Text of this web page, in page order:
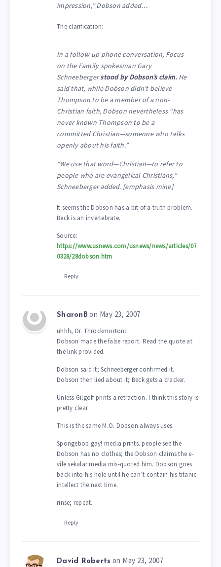
impression,” Dobson added…
The clarification:
In a follow-up phone conversation, Focus
on the Family spokesman Gary
Schneebergerstood by Dobson’s claim. He
said that, while Dobson didn’t believe
Thompson to be a member of a non-
Christian faith, Dobson nevertheless “has
never known Thompson to be a
committed Christian—someone who talks
openly about his faith.”
“We use that word—Christian—to refer to
people who are evangelical Christians,”
Schneeberger added. [emphasis mine]
It seems the Dobson has a bit of a truth problem.
Beck is an invertebrate.
Source:
https://www.usnews.com/usnews/news/articles/07
0328/28dobson.htm
Reply
SharonB on May 23, 2007
uhhh, Dr. Throckmorton:
Dobson made the false report. Read the quote at
the link provided.
Dobson said it; Schneeberger confirmed it.
Dobson then lied about it; Beck gets a cracker.
Unless Gilgoff prints a retraction. I think this story is
pretty clear.
This is the same M.O. Dobson always uses.
Spongebob gay! media prints. people see the
Dobson has no clothes; the Dobson claims the e-
vile sekalar media mis-quoted him. Dobson goes
back into his hole until he can’t contain his titanic
intellect the next time.
rinse; repeat.
Reply
David Roberts on May 23, 2007